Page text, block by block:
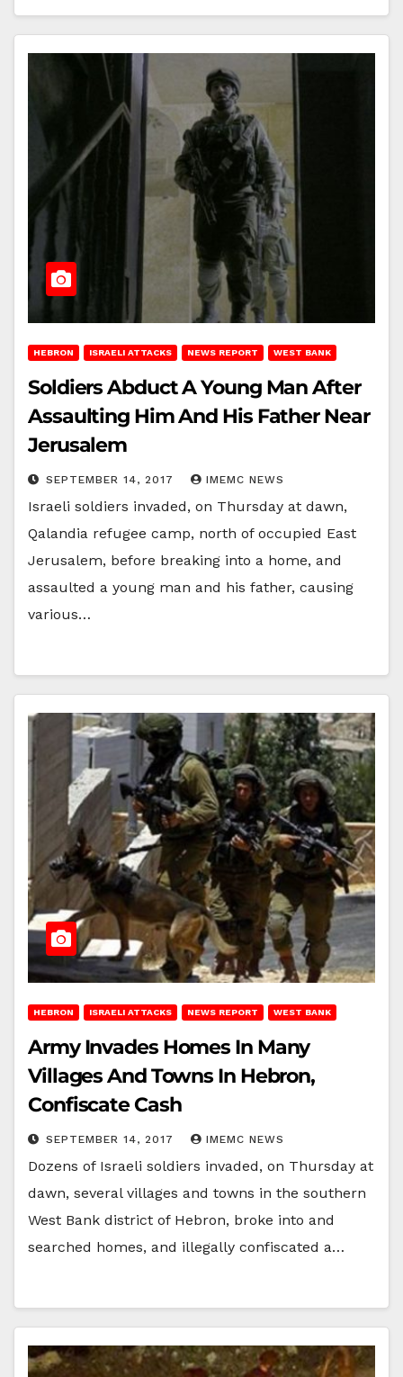
HEBRON ISRAELI ATTACKS NEWS REPORT WEST BANK
Soldiers Abduct A Young Man After
Assaulting Him And His Father Near
Jerusalem
SEPTEMBER 14, 2017 IMEMC NEWS
Israeli soldiers invaded, on Thursday at dawn,
Qalandia refugee camp, north of occupied East
Jerusalem, before breaking into a home, and
assaulted a young man and his father, causing
various…
HEBRON ISRAELI ATTACKS NEWS REPORT WEST BANK
Army Invades Homes In Many
Villages And Towns In Hebron,
Confiscate Cash
SEPTEMBER 14, 2017 IMEMC NEWS
Dozens of Israeli soldiers invaded, on Thursday at
dawn, several villages and towns in the southern
West Bank district of Hebron, broke into and
searched homes, and illegally confiscated a…